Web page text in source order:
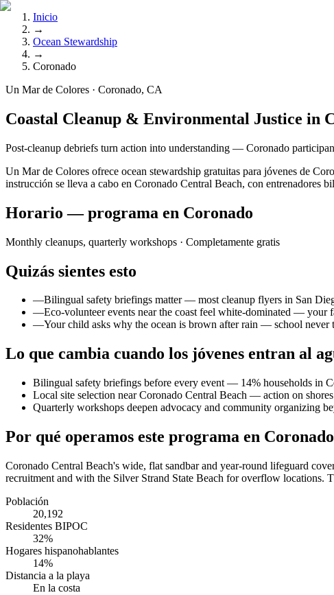
Inicio
→
Ocean Stewardship
→
Coronado
Un Mar de Colores · Coronado, CA
Coastal Cleanup & Environmental Justice in
Post-cleanup debriefs turn action into understanding — Coronado
Un Mar de Colores ofrece ocean stewardship gratuitas para jóvenes de
instrucción se lleva a cabo en Coronado Central Beach, con
Horario — programa en Coronado
Monthly cleanups, quarterly workshops · Completamente gratis
Quizás sientes esto
—Bilingual safety briefings matter — most cleanup flyers in San
—Eco-volunteer events near the coast feel white-dominated — your
—Your child asks why the ocean is brown after rain — school never
Lo que cambia cuando los jóvenes entran al
Bilingual safety briefings before every event — 14% households in
Local site selection near Coronado Central Beach — action on
Quarterly workshops deepen advocacy and community organizing
Por qué operamos este programa en Coronado
Coronado Central Beach's wide, flat sandbar and year-round lifeguard
recruitment and with the Silver Strand State Beach for overflow
Población
20,192
Residentes BIPOC
32%
Hogares hispanohablantes
14%
Distancia a la playa
En la costa